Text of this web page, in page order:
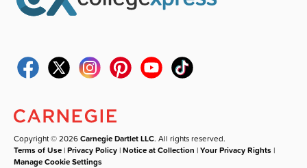
Copyright © 2026Carnegie Dartlet LLC. All rights reserved.
Terms of Use |Privacy Policy |Notice at Collection |Your Privacy Rights |
Manage Cookie Settings